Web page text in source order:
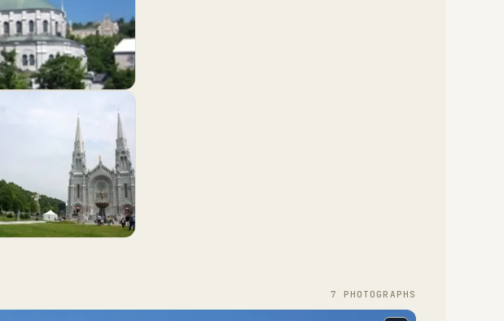
7 PHOTOGRAPH S